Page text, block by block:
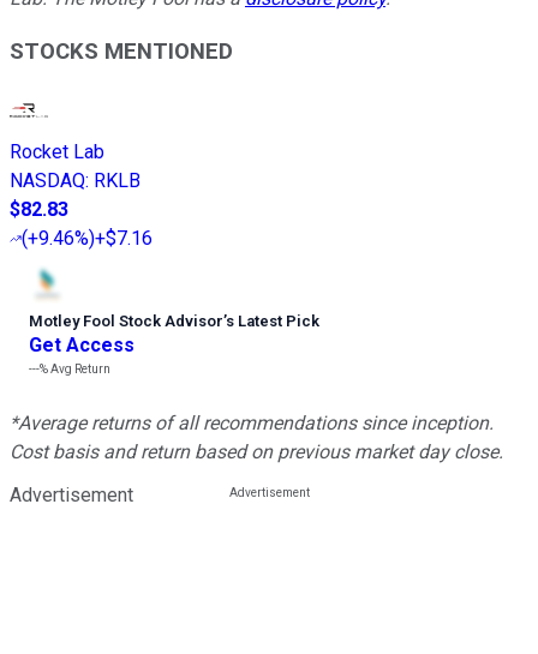
STOCKS MENTIONED
Rocket Lab
NASDAQ: RKLB
$82.83
(+9.46%)+$7.16
Motley Fool Stock Advisor’s Latest Pick
Get Access
---%Avg Return
*Average returns of all recommendations since inception.
Cost basis and return based on previous market day close.
Advertisement